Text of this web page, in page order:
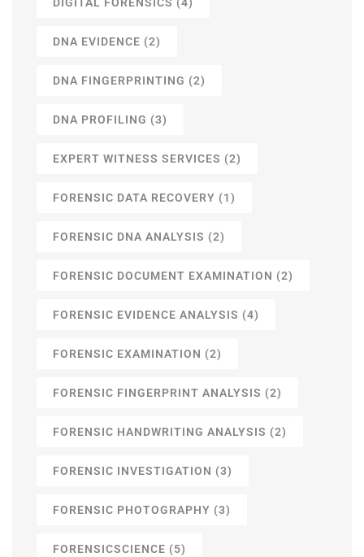
DIGITAL FORENSICS (4)
DNA EVIDENCE (2)
DNA FINGERPRINTING (2)
DNA PROFILING (3)
EXPERT WITNESS SERVICES (2)
FORENSIC DATA RECOVERY (1)
FORENSIC DNA ANALYSIS (2)
FORENSIC DOCUMENT EXAMINATION (2)
FORENSIC EVIDENCE ANALYSIS (4)
FORENSIC EXAMINATION (2)
FORENSIC FINGERPRINT ANALYSIS (2)
FORENSIC HANDWRITING ANALYSIS (2)
FORENSIC INVESTIGATION (3)
FORENSIC PHOTOGRAPHY (3)
FORENSICSCIENCE (5)